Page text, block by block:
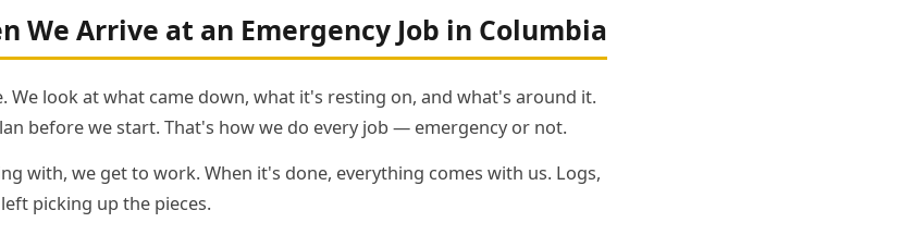
We Arrive at an Emergency Job in Columbia
We look at what came down, what it's resting on, and what's around it.
before we start. That's how we do every job — emergency or not.
with, we get to work. When it's done, everything comes with us. Logs,
picking up the pieces.